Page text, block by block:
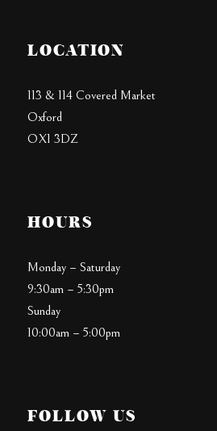
LOCATION
113 & 114 Covered Market
Oxford
OX1 3DZ
HOURS
Monday – Saturday
9:30am – 5:30pm
Sunday
10:00am – 5:00pm
FOLLOW US